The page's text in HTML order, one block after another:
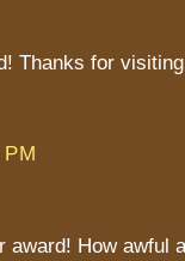
Thanks for
award! How awful